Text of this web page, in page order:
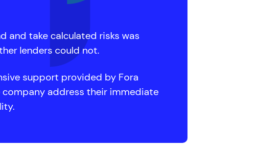
and take calculated risks was
lenders could not.
support provided by Fora
address their immediate